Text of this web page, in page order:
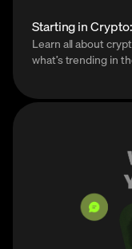
Starting in
Learn all about
what’s trending in